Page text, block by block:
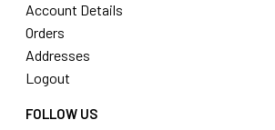
Account Details
Orders
Addresses
Logout
FOLLOW US